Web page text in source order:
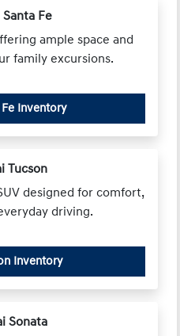
Fe
ample space and
family excursions.
Inventory
Tucson
designed for comfort,
driving.
Inventory
Sonata